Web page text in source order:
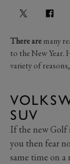
There aremany
to the New Year.
variety of
SUV
If the new Golf
you then fear
same time on